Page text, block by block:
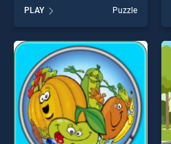
our top skill games, offering
endless entertainment, is
perfect for players seeking
fun and challenge....
PLAY Puzzle